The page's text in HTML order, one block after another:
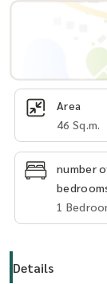
Area
46 Sq.m.
number
1
Details